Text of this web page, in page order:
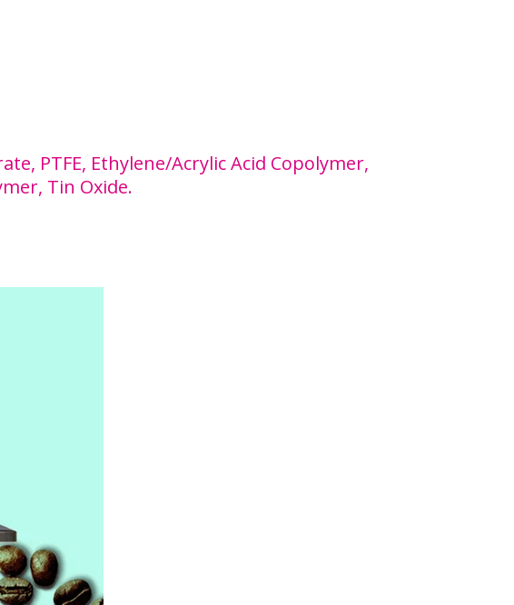
PTFE, Ethylene/Acrylic Acid Copolymer,
Tin Oxide.